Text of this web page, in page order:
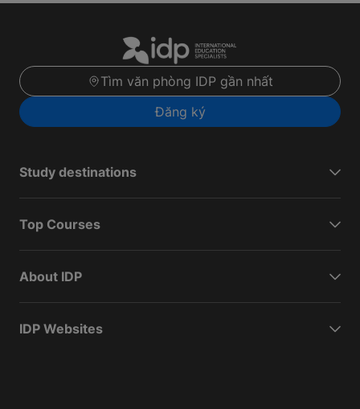
Tìm văn phòng IDP gần nhất
Đăng ký
Study destinations
Top Courses
About IDP
IDP Websites